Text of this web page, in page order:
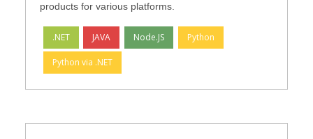
products for various platforms.
.NET JAVA Node.JS Python
Python via .NET